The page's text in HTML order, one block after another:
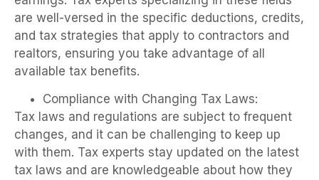
are well-versed in the specific deductions, credits,
and tax strategies that apply to contractors and
realtors, ensuring you take advantage of all
available tax benefits.
Compliance with Changing Tax Laws:
Tax laws and regulations are subject to frequent
changes, and it can be challenging to keep up
with them. Tax experts stay updated on the latest
tax laws and are knowledgeable about how they